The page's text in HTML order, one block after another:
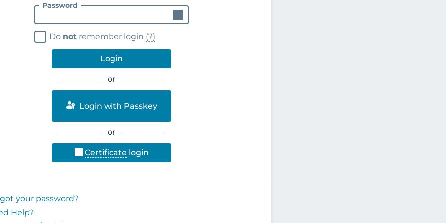
Password
Do not remember login (?)
Login
or
Login with Passkey
or
Certificate login
your password?
Help?